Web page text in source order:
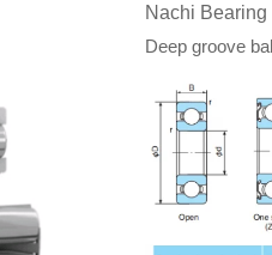
Nachi Bearing
Deep groove